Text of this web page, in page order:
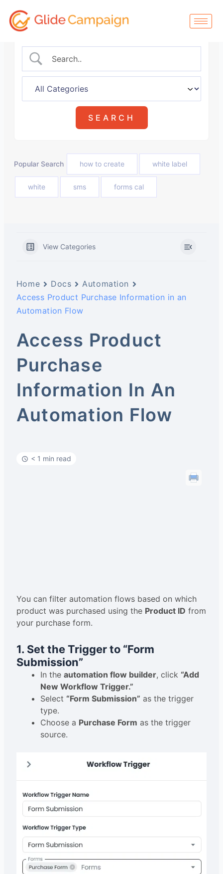
content
Popular Search how to create white label
white sms forms cal
View Categories
Home Docs
Automation
Access Product Purchase Information in an
Automation Flow
Access Product
Purchase
Information In An
Automation Flow
< 1 min read
You can filter automation flows based on which
product was purchased using the Product ID from
your purchase form.
1. Set the Trigger to “Form
Submission”
In the automation flow builder, click “Add
New Workflow Trigger.”
Select “Form Submission” as the trigger
type.
Choose a Purchase Form as the trigger
source.